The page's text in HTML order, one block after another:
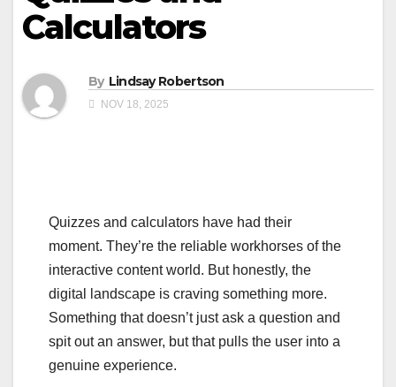
Calculators
By Lindsay Robertson
NOV 18, 2025
Quizzes and calculators have had their
moment. They’re the reliable workhorses of the
interactive content world. But honestly, the
digital landscape is craving something more.
Something that doesn’t just ask a question and
spit out an answer, but that pulls the user into a
genuine experience.